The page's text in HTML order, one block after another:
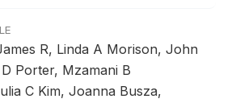
R, Linda A Morison, John
Porter, Mzamani B
C Kim, Joanna Busza,